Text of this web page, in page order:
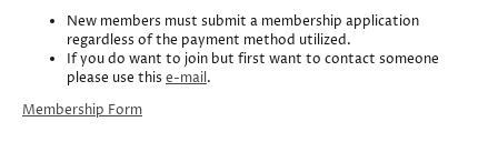
New members must submit a membership application
regardless of the payment method utilized.
If you do want to join but first want to contact someone
please use this e-mail.
Membership Form